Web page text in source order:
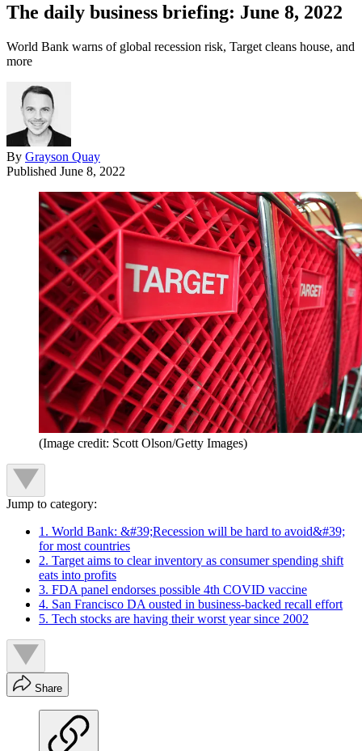
The daily business briefing: June 8, 2022
World Bank warns of global recession risk, Target cleans house, and
more
By Grayson Quay
Published June 8, 2022
(Image credit: Scott Olson/Getty Images)
Jump to category:
1. World Bank: &#39;Recession will be hard to avoid&#39;
for most countries
2. Target aims to clear inventory as consumer spending shift
eats into profits
3. FDA panel endorses possible 4th COVID vaccine
4. San Francisco DA ousted in business-backed recall effort
5. Tech stocks are having their worst year since 2002
Share